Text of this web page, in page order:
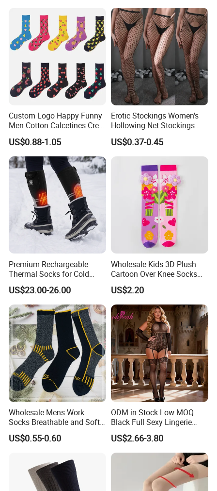
Custom Logo Happy Funny
Men Cotton Calcetines Crew
Socks
US$0.88-1.05
Erotic Stockings Women's
Hollowing Net Stockings
Sexy Seduction Fishing
Pantyhose
US$0.37-0.45
Premium Rechargeable
Thermal Socks for Cold
Weather Adventures
US$23.00-26.00
Wholesale Kids 3D Plush
Cartoon Over Knee Socks
Cute Children Long Socks
US$2.20
Wholesale Mens Work
Socks Breathable and Soft
Recycled Cotton Mens Sock
Cheap
US$0.55-0.60
ODM in Stock Low MOQ
Black Full Sexy Lingerie
Women Sheer Bodystocking
US$2.66-3.80